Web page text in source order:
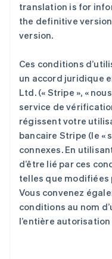
translation is for
the definitive
version.
Ces conditions
un accord juridique
Ltd. (« Stripe », «
service de
régissent votre
bancaire Stripe (le «
connexes. En
d’être lié par ces
telles que modifiées
Vous convenez
conditions au nom
l’entière